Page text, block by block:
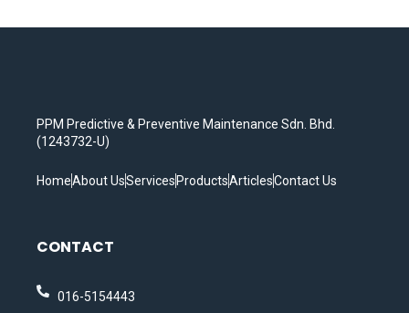
PPM Predictive & Preventive Maintenance Sdn. Bhd.
(1243732-U)
HomeAbout UsServices ProductsArticlesContact Us
CONTACT
016-5154443